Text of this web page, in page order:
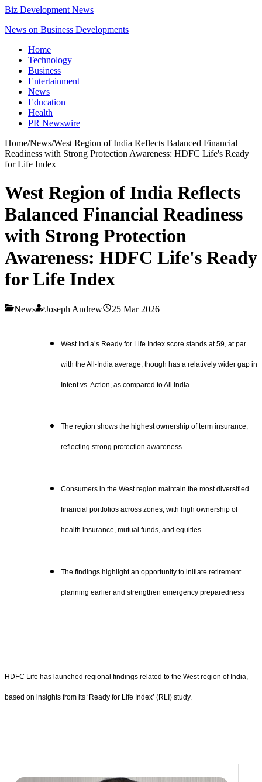
Biz Development News
News on Business Developments
Home
Technology
Business
Entertainment
News
Education
Health
PR Newswire
Home/News/West Region of India Reflects Balanced Financial
Readiness with Strong Protection Awareness: HDFC Life's Ready
for Life Index
West Region of India Reflects
Balanced Financial Readiness
with Strong Protection
Awareness: HDFC Life's Ready
for Life Index
News Joseph Andrew 25 Mar 2026
West India’s Ready for Life Index score stands at 59, at par
with the All-India average, though has a relatively wider gap in
Intent vs. Action, as compared to All India
The region shows the highest ownership of term insurance,
reflecting strong protection awareness
Consumers in the West region maintain the most diversified
financial portfolios across zones, with high ownership of
health insurance, mutual funds, and equities
The findings highlight an opportunity to initiate retirement
planning earlier and strengthen emergency preparedness
HDFC Life has launched regional findings related to the West region of India,
based on insights from its ‘Ready for Life Index’ (RLI) study.